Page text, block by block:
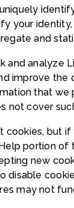
your
and
and analyze
improve
that
not cover
but
portion
new
disable
may not